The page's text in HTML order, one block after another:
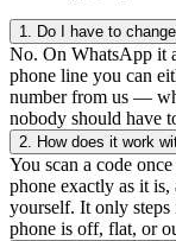
1. Do I have to
No. On WhatsApp it
phone line you can
number from us —
nobody should have
2. How does it work
You scan a code
phone exactly as it
yourself. It only
phone is off, flat, or